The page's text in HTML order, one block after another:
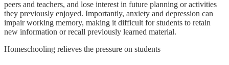
peers and teachers, and lose interest in future planning or activities
they previously enjoyed. Importantly, anxiety and depression can
impair working memory, making it difficult for students to retain
new information or recall previously learned material.
Homeschooling relieves the pressure on students